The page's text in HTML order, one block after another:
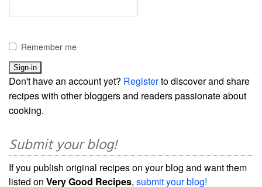
Remember me
Don't have an account yet? Registerto discover and share
recipes with other bloggers and readers passionate about
cooking.
Submit your blog!
If you publish original recipes on your blog and want them
listed on Very Good Recipes, submit your blog!